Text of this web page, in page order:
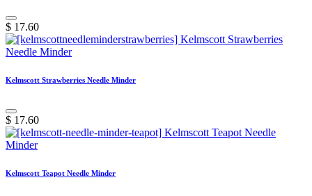
$ 17.60
Kelmscott Strawberries Needle Minder
$ 17.60
Kelmscott Teapot Needle Minder